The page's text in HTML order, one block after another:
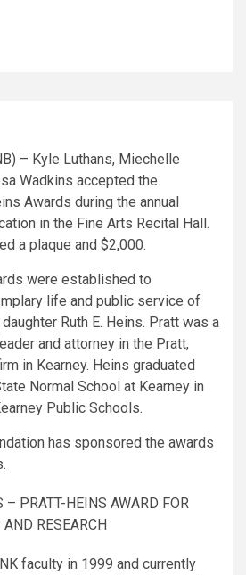
– Kyle Luthans, Miechelle
Wadkins accepted the
Awards during the annual
in the Fine Arts Recital Hall.
a plaque and $2,000.
were established to
life and public service of
Ruth E. Heins. Pratt was a
and attorney in the Pratt,
in Kearney. Heins graduated
Normal School at Kearney in
Public Schools.
has sponsored the awards
– PRATT-HEINS AWARD FOR
RESEARCH
faculty in 1999 and currently